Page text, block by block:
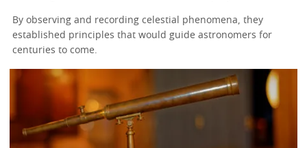
By observing and recording celestial phenomena, they
established principles that would guide astronomers for
centuries to come.